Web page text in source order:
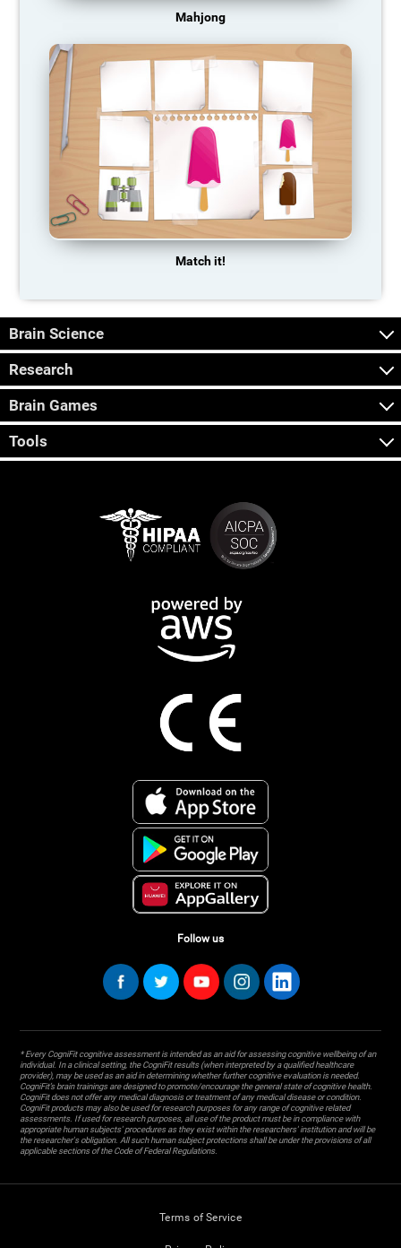
Mahjong
Match it!
Brain Science
Research
Brain Games
Tools
Follow us
* Every CogniFit cognitive assessment is intended as an aid for assessing cognitive wellbeing of an
individual. In a clinical setting, the CogniFit results (when interpreted by a qualified healthcare
provider), may be used as an aid in determining whether further cognitive evaluation is needed.
CogniFit’s brain trainings are designed to promote/encourage the general state of cognitive health.
CogniFit does not offer any medical diagnosis or treatment of any medical disease or condition.
CogniFit products may also be used for research purposes for any range of cognitive related
assessments. If used for research purposes, all use of the product must be in compliance with
appropriate human subjects' procedures as they exist within the researchers' institution and will be
the researcher's obligation. All such human subject protections shall be under the provisions of all
applicable sections of the Code of Federal Regulations.
Terms of Service